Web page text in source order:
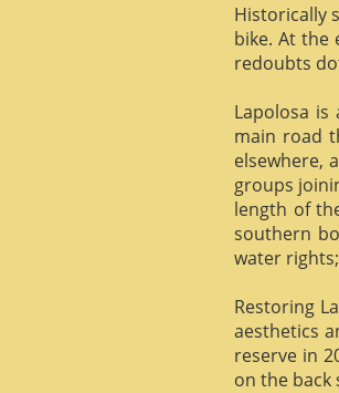
Historically
bike. At the
redoubts
Lapolosa is
main road
elsewhere,
groups
length of
southern
water
Restoring
aesthetics
reserve in
on the back